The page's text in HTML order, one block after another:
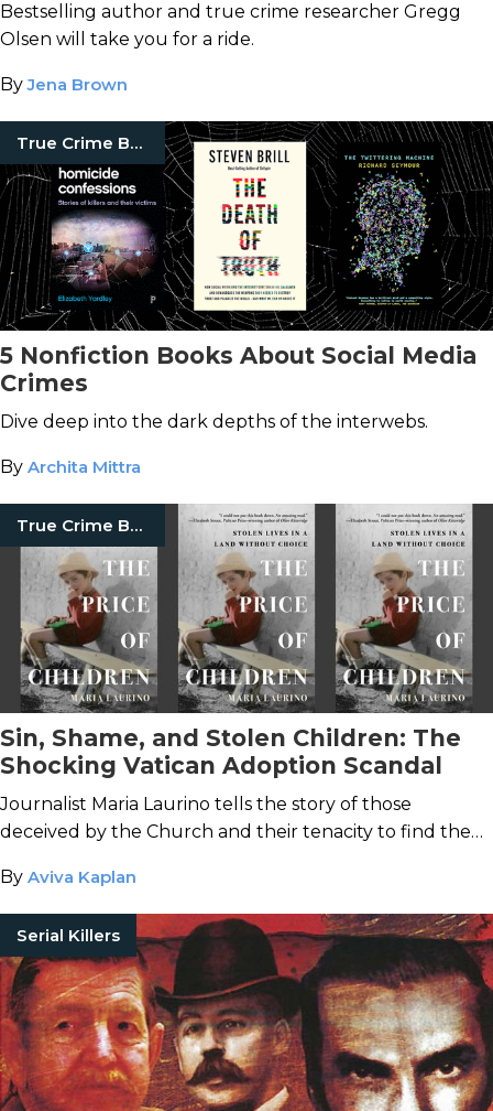
Bestselling author and true crime researcher Gregg
Olsen will take you for a ride.
ByJena Brown
True Crime Books
5 Nonfiction Books About Social Media
Crimes
Dive deep into the dark depths of the interwebs.
By Archita Mittra
True Crime Books
Sin, Shame, and Stolen Children: The
Shocking Vatican Adoption Scandal
Journalist Maria Laurino tells the story of those
deceived by the Church and their tenacity to find the
By Aviva Kaplan
Serial Killers